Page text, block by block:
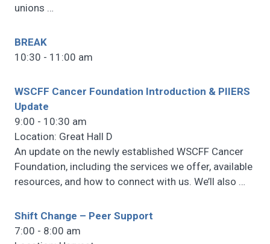
unions …
BREAK
10:30 - 11:00 am
WSCFF Cancer Foundation Introduction & PIIERS
Update
9:00 - 10:30 am
Location: Great Hall D
An update on the newly established WSCFF Cancer
Foundation, including the services we offer, available
resources, and how to connect with us. We’ll also …
Shift Change – Peer Support
7:00 - 8:00 am